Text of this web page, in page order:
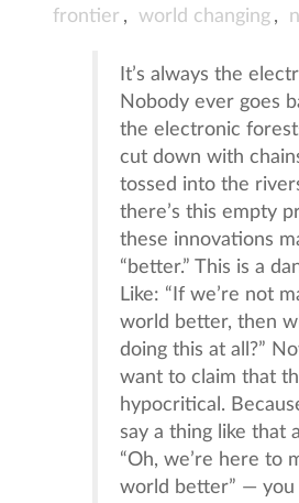
frontier , world changing ,
It’s always the
Nobody ever goes
the electronic
cut down with
tossed into the
there’s this empty
these innovations
“better.” This is a
Like: “If we’re not
world better, then
doing this at all?”
want to claim that
hypocritical.
say a thing like that
“Oh, we’re here to
world better” — you